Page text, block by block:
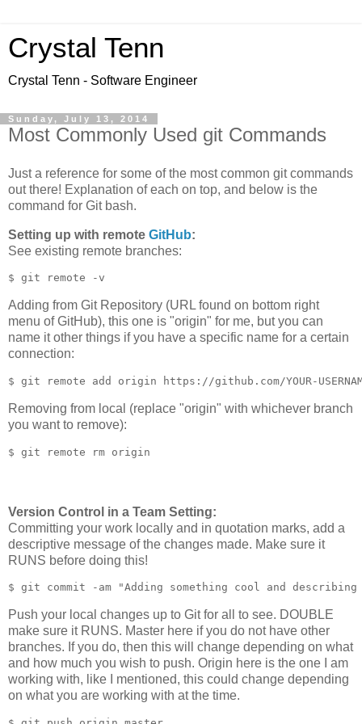
Crystal Tenn
Crystal Tenn - Software Engineer
Sunday, July 13, 2014
Most Commonly Used git Commands
Just a reference for some of the most common git commands
out there! Explanation of each on top, and below is the
command for Git bash.
Setting up with remote GitHub:
See existing remote branches:
Adding from Git Repository (URL found on bottom right
menu of GitHub), this one is "origin" for me, but you can
name it other things if you have a specific name for a certain
connection:
Removing from local (replace "origin" with whichever branch
you want to remove):
Version Control in a Team Setting:
Committing your work locally and in quotation marks, add a
descriptive message of the changes made. Make sure it
RUNS before doing this!
Push your local changes up to Git for all to see. DOUBLE
make sure it RUNS. Master here if you do not have other
branches. If you do, then this will change depending on what
and how much you wish to push. Origin here is the one I am
working with, like I mentioned, this could change depending
on what you are working with at the time.